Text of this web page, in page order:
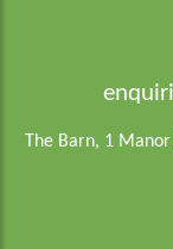
The Barn, 1